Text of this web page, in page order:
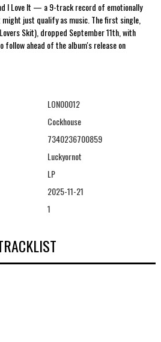
I Love It — a 9-track record of emotionally
just qualify as music. The first single,
Skit), dropped September 11th, with
follow ahead of the album's release on
LON00012
Cockhouse
7340236700859
Luckyornot
LP
2025-11-21
1